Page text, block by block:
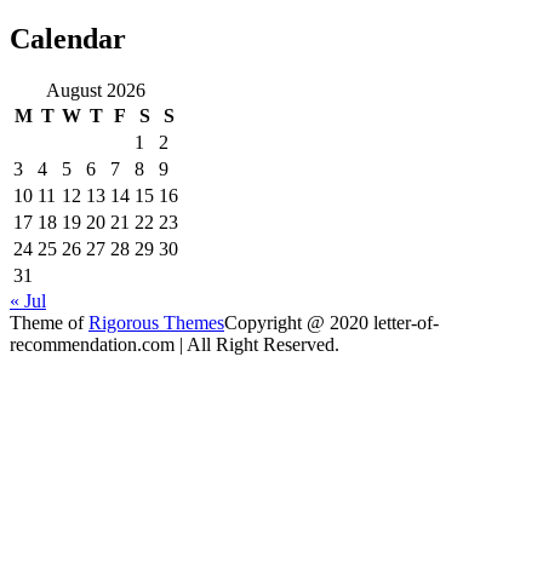
Calendar
August 2026
M T W T F S
S
1
2
3
4 5 6 7 8
9
10 11 12 13 14 15 16
17 18 19 20 21 22 23
24 25 26 27 28 29 30
31
« Jul
Theme ofRigorous ThemesCopyright @ 2020 letter-of-
recommendation.com | All Right Reserved.